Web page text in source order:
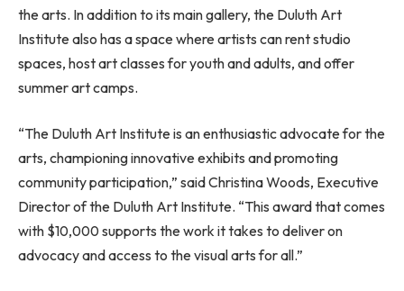
the arts. In addition to its main gallery, the Duluth Art
Institute also has a space where artists can rent studio
spaces, host art classes for youth and adults, and offer
summer art camps.
“The Duluth Art Institute is an enthusiastic advocate for the
arts, championing innovative exhibits and promoting
community participation,” saidChristina Woods, Executive
Director of the Duluth Art Institute. “This award that comes
with $10,000supports the work it takes to deliver on
advocacy and access to the visual arts for all.”